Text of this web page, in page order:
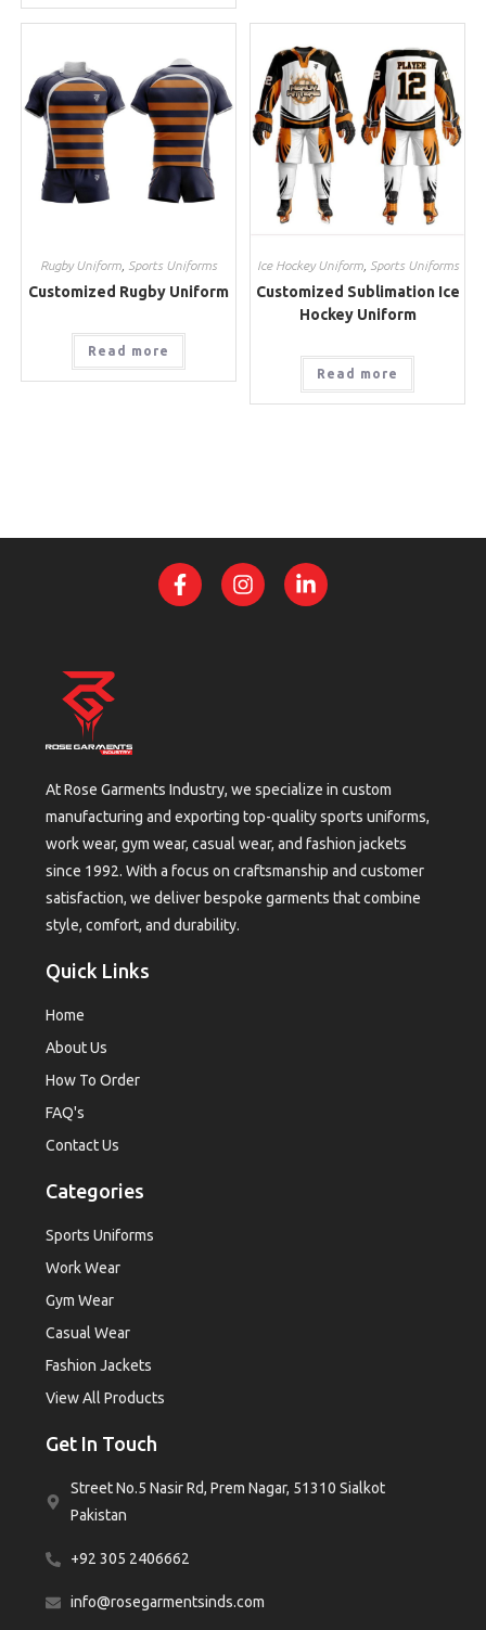
Rugby Uniform, Sports Uniforms
Customized Rugby Uniform
Read more
Ice Hockey Uniform, Sports Uniforms
Customized Sublimation Ice
Hockey Uniform
Read more
At Rose Garments Industry, we specialize in custom
manufacturing and exporting top-quality sports uniforms,
work wear, gym wear, casual wear, and fashion jackets
since 1992. With a focus on craftsmanship and customer
satisfaction, we deliver bespoke garments that combine
style, comfort, and durability.
Quick Links
Home
About Us
How To Order
FAQ's
Contact Us
Categories
Sports Uniforms
Work Wear
Gym Wear
Casual Wear
Fashion Jackets
View All Products
Get In Touch
Street No.5 Nasir Rd, Prem Nagar, 51310 Sialkot
Pakistan
+92 305 2406662
info@rosegarmentsinds.com